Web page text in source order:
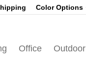
Color Options
Office Outdoor